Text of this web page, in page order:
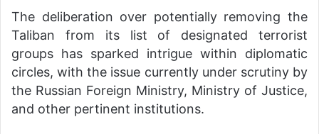
The deliberation over potentially removing the
Taliban from its list of designated terrorist
groups has sparked intrigue within diplomatic
circles, with the issue currently under scrutiny by
the Russian Foreign Ministry, Ministry of Justice,
and other pertinent institutions.